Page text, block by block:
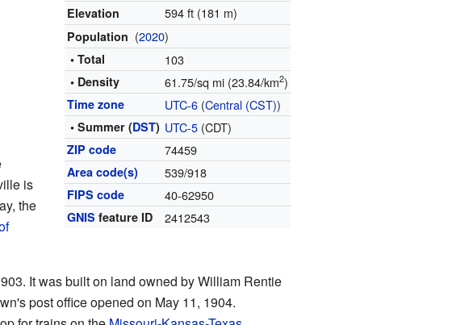
Elevation 594 ft (181 m)
Population (2020)
• Total 103
• Density 61.75/sq mi (23.84/km2)
Time zone UTC-6 (Central (CST))
• Summer (DST) UTC-5 (CDT)
ZIP code 74459
Area code(s) 539/918
FIPS code 40-62950
GNIS feature ID 2412543
is
the
It was built on land owned by William Rentie
post office opened on May 11, 1904.